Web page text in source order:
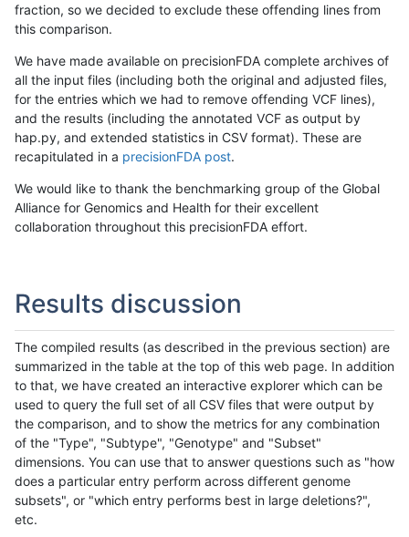
fraction, so we decided to exclude these offending lines from
this comparison.
We have made available on precisionFDA complete archives of
all the input files (including both the original and adjusted files,
for the entries which we had to remove offending VCF lines),
and the results (including the annotated VCF as output by
hap.py, and extended statistics in CSV format). These are
recapitulated in a precisionFDA post.
We would like to thank the benchmarking group of the Global
Alliance for Genomics and Health for their excellent
collaboration throughout this precisionFDA effort.
Results discussion
The compiled results (as described in the previous section) are
summarized in the table at the top of this web page. In addition
to that, we have created an interactive explorer which can be
used to query the full set of all CSV files that were output by
the comparison, and to show the metrics for any combination
of the "Type", "Subtype", "Genotype" and "Subset"
dimensions. You can use that to answer questions such as "how
does a particular entry perform across different genome
subsets", or "which entry performs best in large deletions?",
etc.